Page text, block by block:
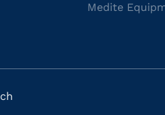
Medite